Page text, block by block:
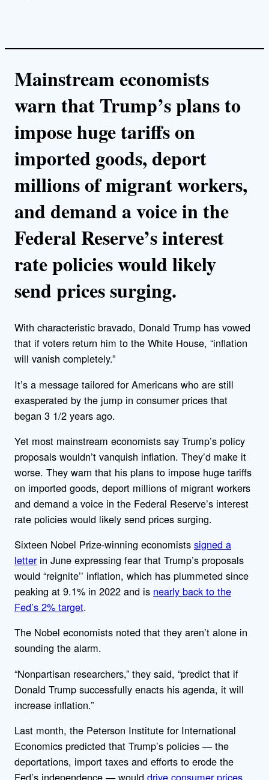
Mainstream economists
warn that Trump’s plans to
impose huge tariffs on
imported goods, deport
millions of migrant workers,
and demand a voice in the
Federal Reserve’s interest
rate policies would likely
send prices surging.
With characteristic bravado, Donald Trump has vowed
that if voters return him to the White House, “inflation
will vanish completely.”
It’s a message tailored for Americans who are still
exasperated by the jump in consumer prices that
began 3 1/2 years ago.
Yet most mainstream economists say Trump’s policy
proposals wouldn’t vanquish inflation. They’d make it
worse. They warn that his plans to impose huge tariffs
on imported goods, deport millions of migrant workers
and demand a voice in the Federal Reserve’s interest
rate policies would likely send prices surging.
Sixteen Nobel Prize-winning economists signed a
letterin June expressing fear that Trump’s proposals
would “reignite’’ inflation, which has plummeted since
peaking at 9.1% in 2022 and is nearly back to the
Fed’s 2% target.
The Nobel economists noted that they aren’t alone in
sounding the alarm.
“Nonpartisan researchers,” they said, “predict that if
Donald Trump successfully enacts his agenda, it will
increase inflation.”
Last month, the Peterson Institute for International
Economics predicted that Trump’s policies — the
deportations, import taxes and efforts to erode the
Fed’s independence — would drive consumer prices